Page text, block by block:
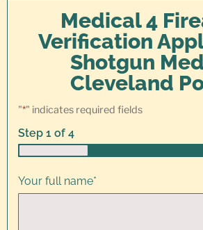
Medical 4
Verification
Shotgun
Cleveland
"*" indicates required fields
Step 1 of 4
Your full name*